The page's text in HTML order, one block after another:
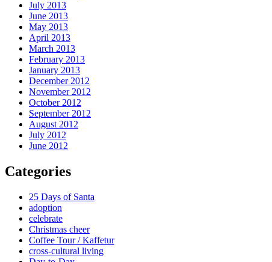
July 2013
June 2013
May 2013
April 2013
March 2013
February 2013
January 2013
December 2012
November 2012
October 2012
September 2012
August 2012
July 2012
June 2012
Categories
25 Days of Santa
adoption
celebrate
Christmas cheer
Coffee Tour / Kaffetur
cross-cultural living